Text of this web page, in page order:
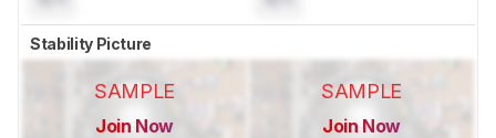
Stability Picture
SAMPLE
Join Now
SAMPLE
Join Now